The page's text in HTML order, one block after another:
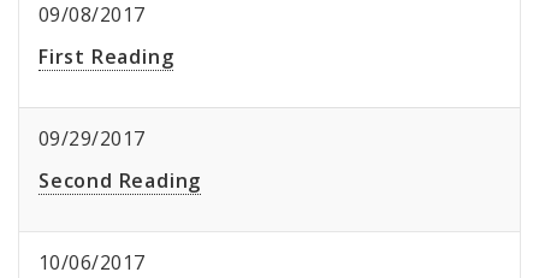
09/08/2017
First Reading
09/29/2017
Second Reading
10/06/2017